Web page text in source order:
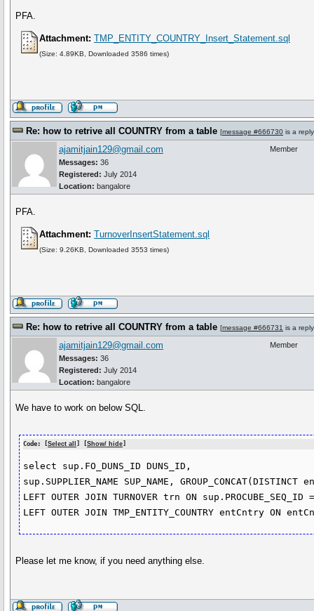
PFA.
Attachment: TMP_ENTITY_COUNTRY_Insert_Statement.sql
(Size: 4.89KB, Downloaded 3586 times)
Re: how to retrive all COUNTRY from a table [message #666730 is a
ajamitjain129@gmail.com
Messages: 36
Registered: July 2014
Location: bangalore
Member
PFA.
Attachment: TurnoverInsertStatement.sql
(Size: 9.26KB, Downloaded 3553 times)
Re: how to retrive all COUNTRY from a table [message #666731 is a
ajamitjain129@gmail.com
Messages: 36
Registered: July 2014
Location: bangalore
Member
We have to work on below SQL.
Code: [Select all ] [Show/ hide]
select sup.FO_DUNS_ID DUNS_ID,
sup.SUPPLIER_NAME SUP_NAME,
LEFT OUTER JOIN TURNOVER trn ON
LEFT OUTER JOIN TMP_ENTITY_COUNTRY entCntry ON
Please let me know, if you need anything else.